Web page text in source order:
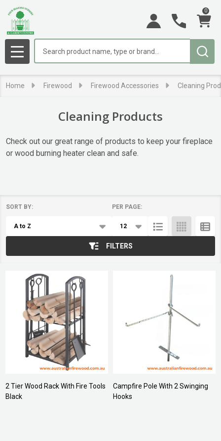
0
MENU
Home Firewood Firewood Accessories Cleaning
Cleaning Products
Check out our great range of products to keep your fireplace
or wood burning heater clean and safe.
List
SORT BY: PER PAGE:
FILTERS
2 Tier Wood Rack With Fire Tools
Black
Campfire Pole With 2 Swinging
Hooks